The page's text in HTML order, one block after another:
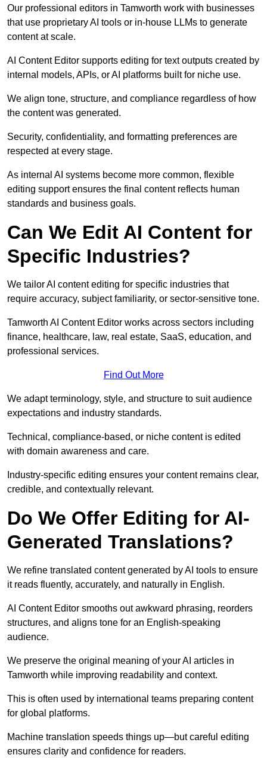
Our professional editors in Tamworth work with businesses
that use proprietary AI tools or in-house LLMs to generate
content at scale.
AI Content Editor supports editing for text outputs created by
internal models, APIs, or AI platforms built for niche use.
We align tone, structure, and compliance regardless of how
the content was generated.
Security, confidentiality, and formatting preferences are
respected at every stage.
As internal AI systems become more common, flexible
editing support ensures the final content reflects human
standards and business goals.
Can We Edit AI Content for
Specific Industries?
We tailor AI content editing for specific industries that
require accuracy, subject familiarity, or sector-sensitive tone.
Tamworth AI Content Editor works across sectors including
finance, healthcare, law, real estate, SaaS, education, and
professional services.
Find Out More
We adapt terminology, style, and structure to suit audience
expectations and industry standards.
Technical, compliance-based, or niche content is edited
with domain awareness and care.
Industry-specific editing ensures your content remains clear,
credible, and contextually relevant.
Do We Offer Editing for AI-
Generated Translations?
We refine translated content generated by AI tools to ensure
it reads fluently, accurately, and naturally in English.
AI Content Editor smooths out awkward phrasing, reorders
structures, and aligns tone for an English-speaking
audience.
We preserve the original meaning of your AI articles in
Tamworth while improving readability and context.
This is often used by international teams preparing content
for global platforms.
Machine translation speeds things up—but careful editing
ensures clarity and confidence for readers.